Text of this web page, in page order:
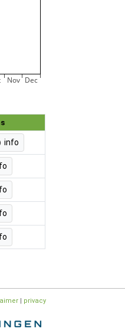
Nov Dec
info
| privacy